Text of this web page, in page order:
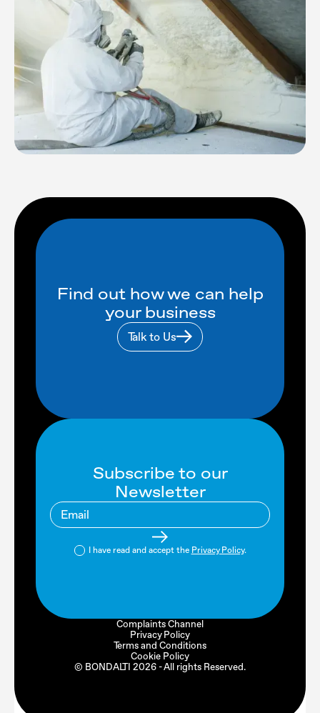
Find out how we can help
your business
Talk to Us
Subscribe to our
Newsletter
I have read and accept the Privacy Policy.
© BONDALTI 2026 - All rights Reserved.
Complaints Channel
Privacy Policy
Terms and Conditions
Cookie Policy